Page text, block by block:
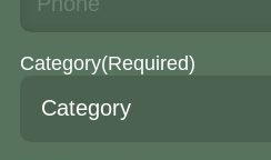
Category(Required)